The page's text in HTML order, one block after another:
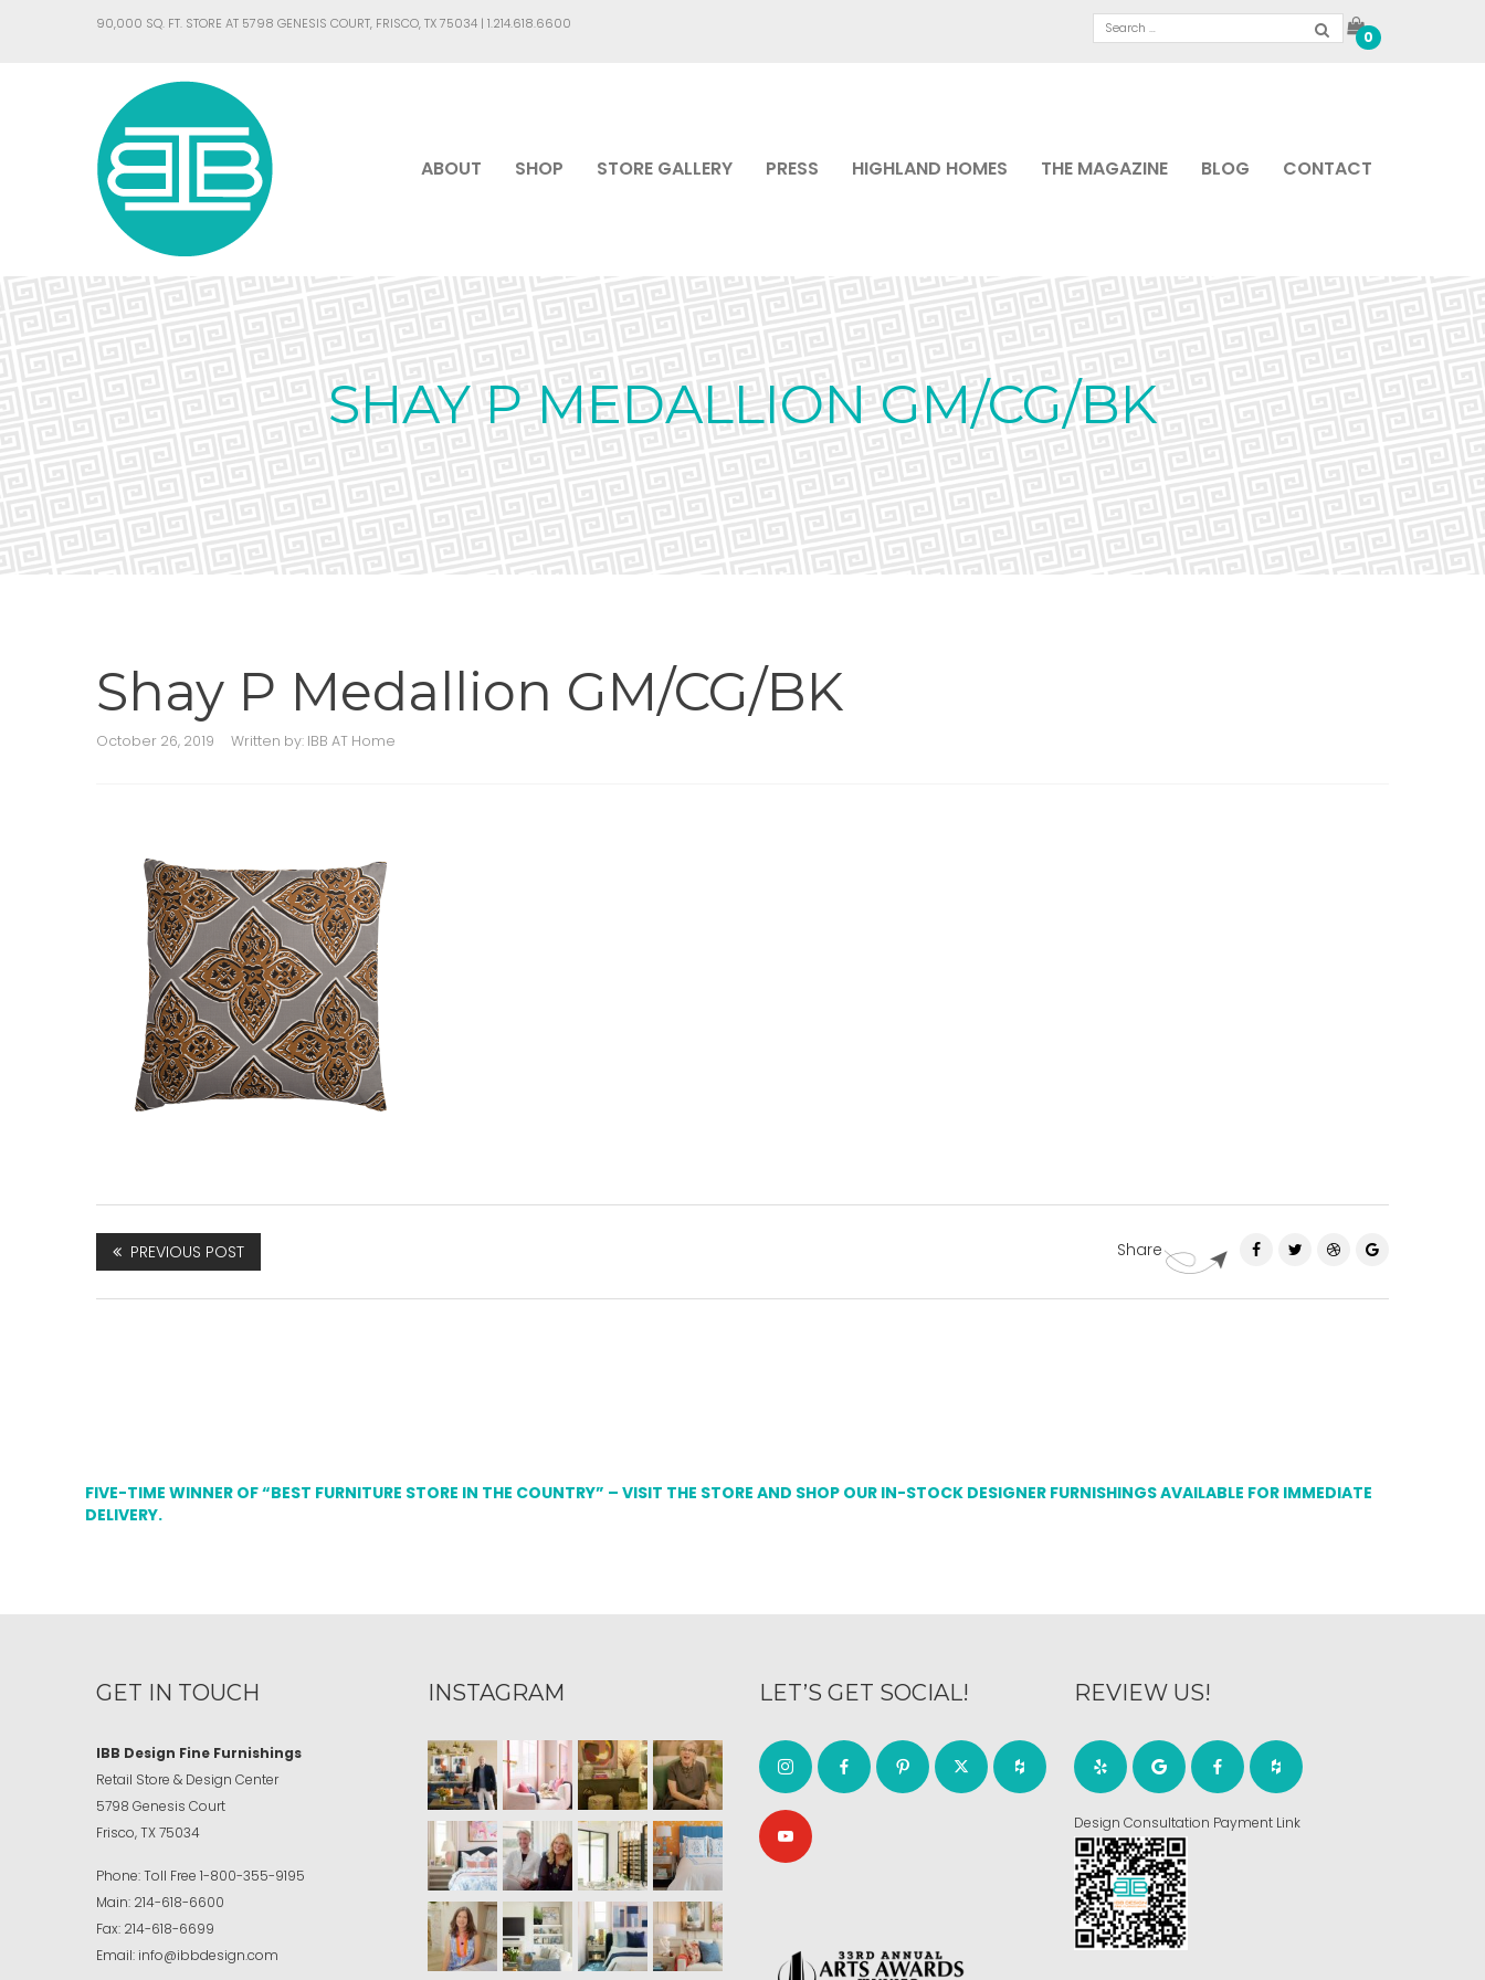
90,000 SQ. FT. STORE AT 5798 GENESIS COURT, FRISCO, TX 75034 | 1.214.618.6600
0
ABOUT SHOP STORE GALLERY PRESS HIGHLAND HOMES THE MAGAZINE BLOG CONTACT
SHAY P MEDALLION GM/CG/BK
Shay P Medallion GM/CG/BK
October 26, 2019 Written by: IBB AT Home
PREVIOUS POST Share
FIVE-TIME WINNER OF “BEST FURNITURE STORE IN THE COUNTRY” – VISIT THE STORE AND SHOP OUR IN-STOCK DESIGNER FURNISHINGS AVAILABLE FOR IMMEDIATE
DELIVERY.
GET IN TOUCH
IBB Design Fine Furnishings
Retail Store & Design Center
5798 Genesis Court
Frisco, TX 75034
Phone:Toll Free 1-800-355-9195
Main: 214-618-6600
Fax: 214-618-6699
Email: info@ibbdesign.com
INSTAGRAM LET’S GET SOCIAL! REVIEW US!
Design Consultation Payment Link